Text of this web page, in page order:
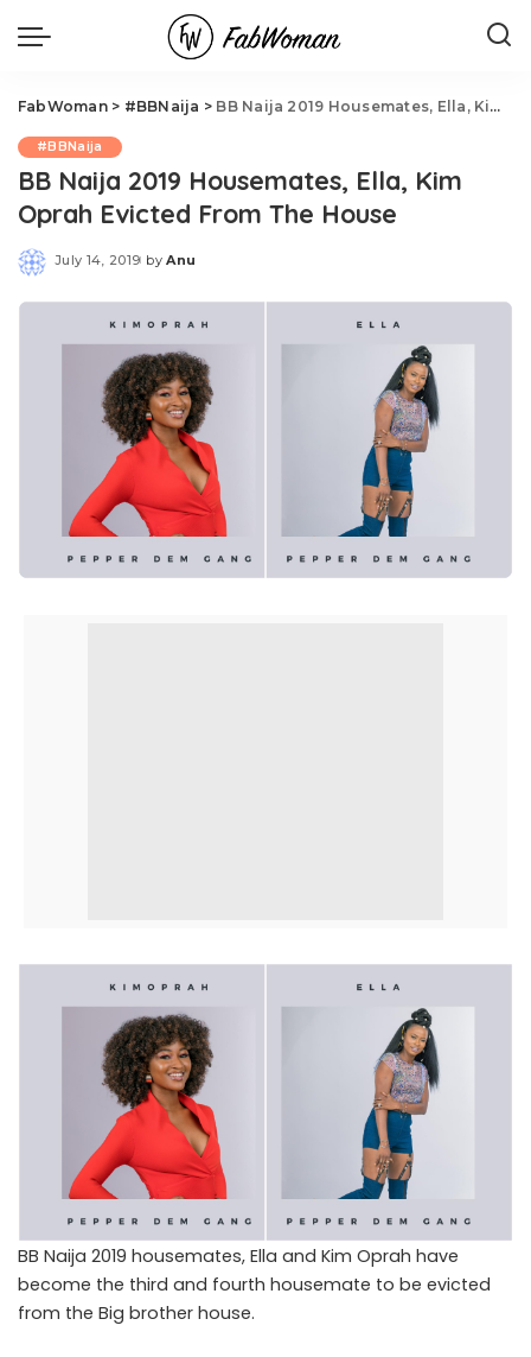
FabWoman> #BBNaija > BB Naija 2019 Housemates, Ella, Kim Oprah Evicted From The House
#BBNaija
BB Naija 2019 Housemates, Ella, Kim
Oprah Evicted From The House
July 14, 2019
Posted
by Anu
BB Naija 2019 housemates, Ella and Kim Oprah have
become the third and fourth housemate to be evicted
from the Big brother house.